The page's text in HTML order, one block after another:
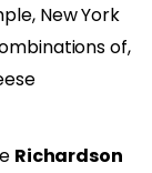
New York
of,
Richardson